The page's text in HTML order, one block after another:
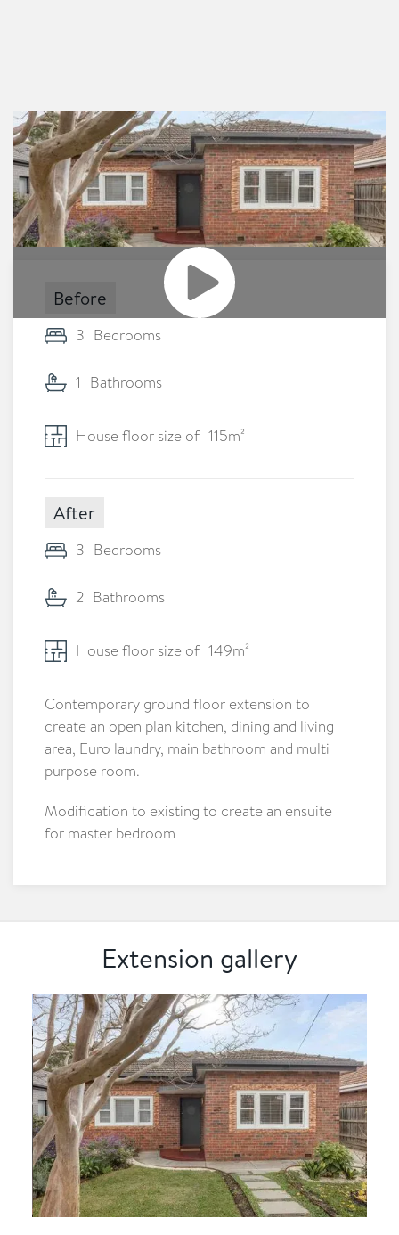
Before
3 Bedrooms
1 Bathrooms
House floor size of 115m²
After
3 Bedrooms
2 Bathrooms
House floor size of 149m²
Contemporary ground floor extension to
create an open plan kitchen, dining and living
area, Euro laundry, main bathroom and multi
purpose room.
Modification to existing to create an ensuite
for master bedroom
Extension gallery